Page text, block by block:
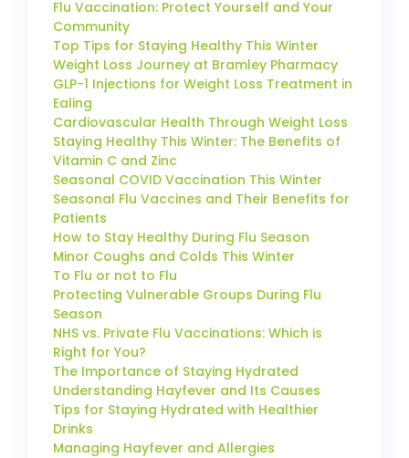
Flu Vaccination: Protect Yourself and Your
Community
Top Tips for Staying Healthy This Winter
Weight Loss Journey at Bramley Pharmacy
GLP-1 Injections for Weight Loss Treatment in
Ealing
Cardiovascular Health Through Weight Loss
Staying Healthy This Winter: The Benefits of
Vitamin C and Zinc
Seasonal COVID Vaccination This Winter
Seasonal Flu Vaccines and Their Benefits for
Patients
How to Stay Healthy During Flu Season
Minor Coughs and Colds This Winter
To Flu or not to Flu
Protecting Vulnerable Groups During Flu
Season
NHS vs. Private Flu Vaccinations: Which is
Right for You?
The Importance of Staying Hydrated
Understanding Hayfever and Its Causes
Tips for Staying Hydrated with Healthier
Drinks
Managing Hayfever and Allergies